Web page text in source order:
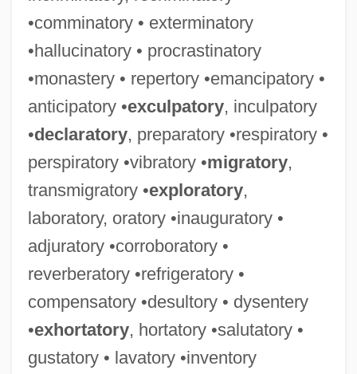
•comminatory • exterminatory
•hallucinatory • procrastinatory
•monastery • repertory •emancipatory •
anticipatory •exculpatory, inculpatory
•declaratory, preparatory •respiratory •
perspiratory •vibratory •migratory,
transmigratory •exploratory,
laboratory, oratory •inauguratory •
adjuratory •corroboratory •
reverberatory •refrigeratory •
compensatory •desultory • dysentery
•exhortatory, hortatory •salutatory •
gustatory • lavatory •inventory
Rosebay
Roseate Tern
Roseate